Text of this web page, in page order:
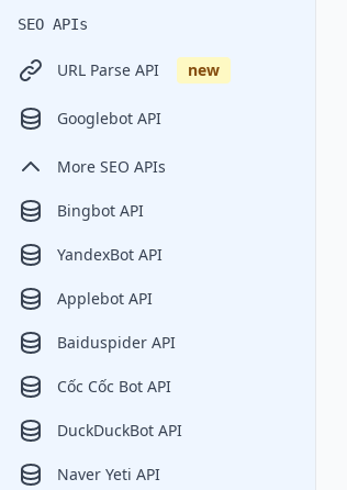
SEO APIs
URL Parse API new
Googlebot API
More SEO APIs
Bingbot API
YandexBot API
Applebot API
Baiduspider API
Cốc Cốc Bot API
DuckDuckBot API
Naver Yeti API